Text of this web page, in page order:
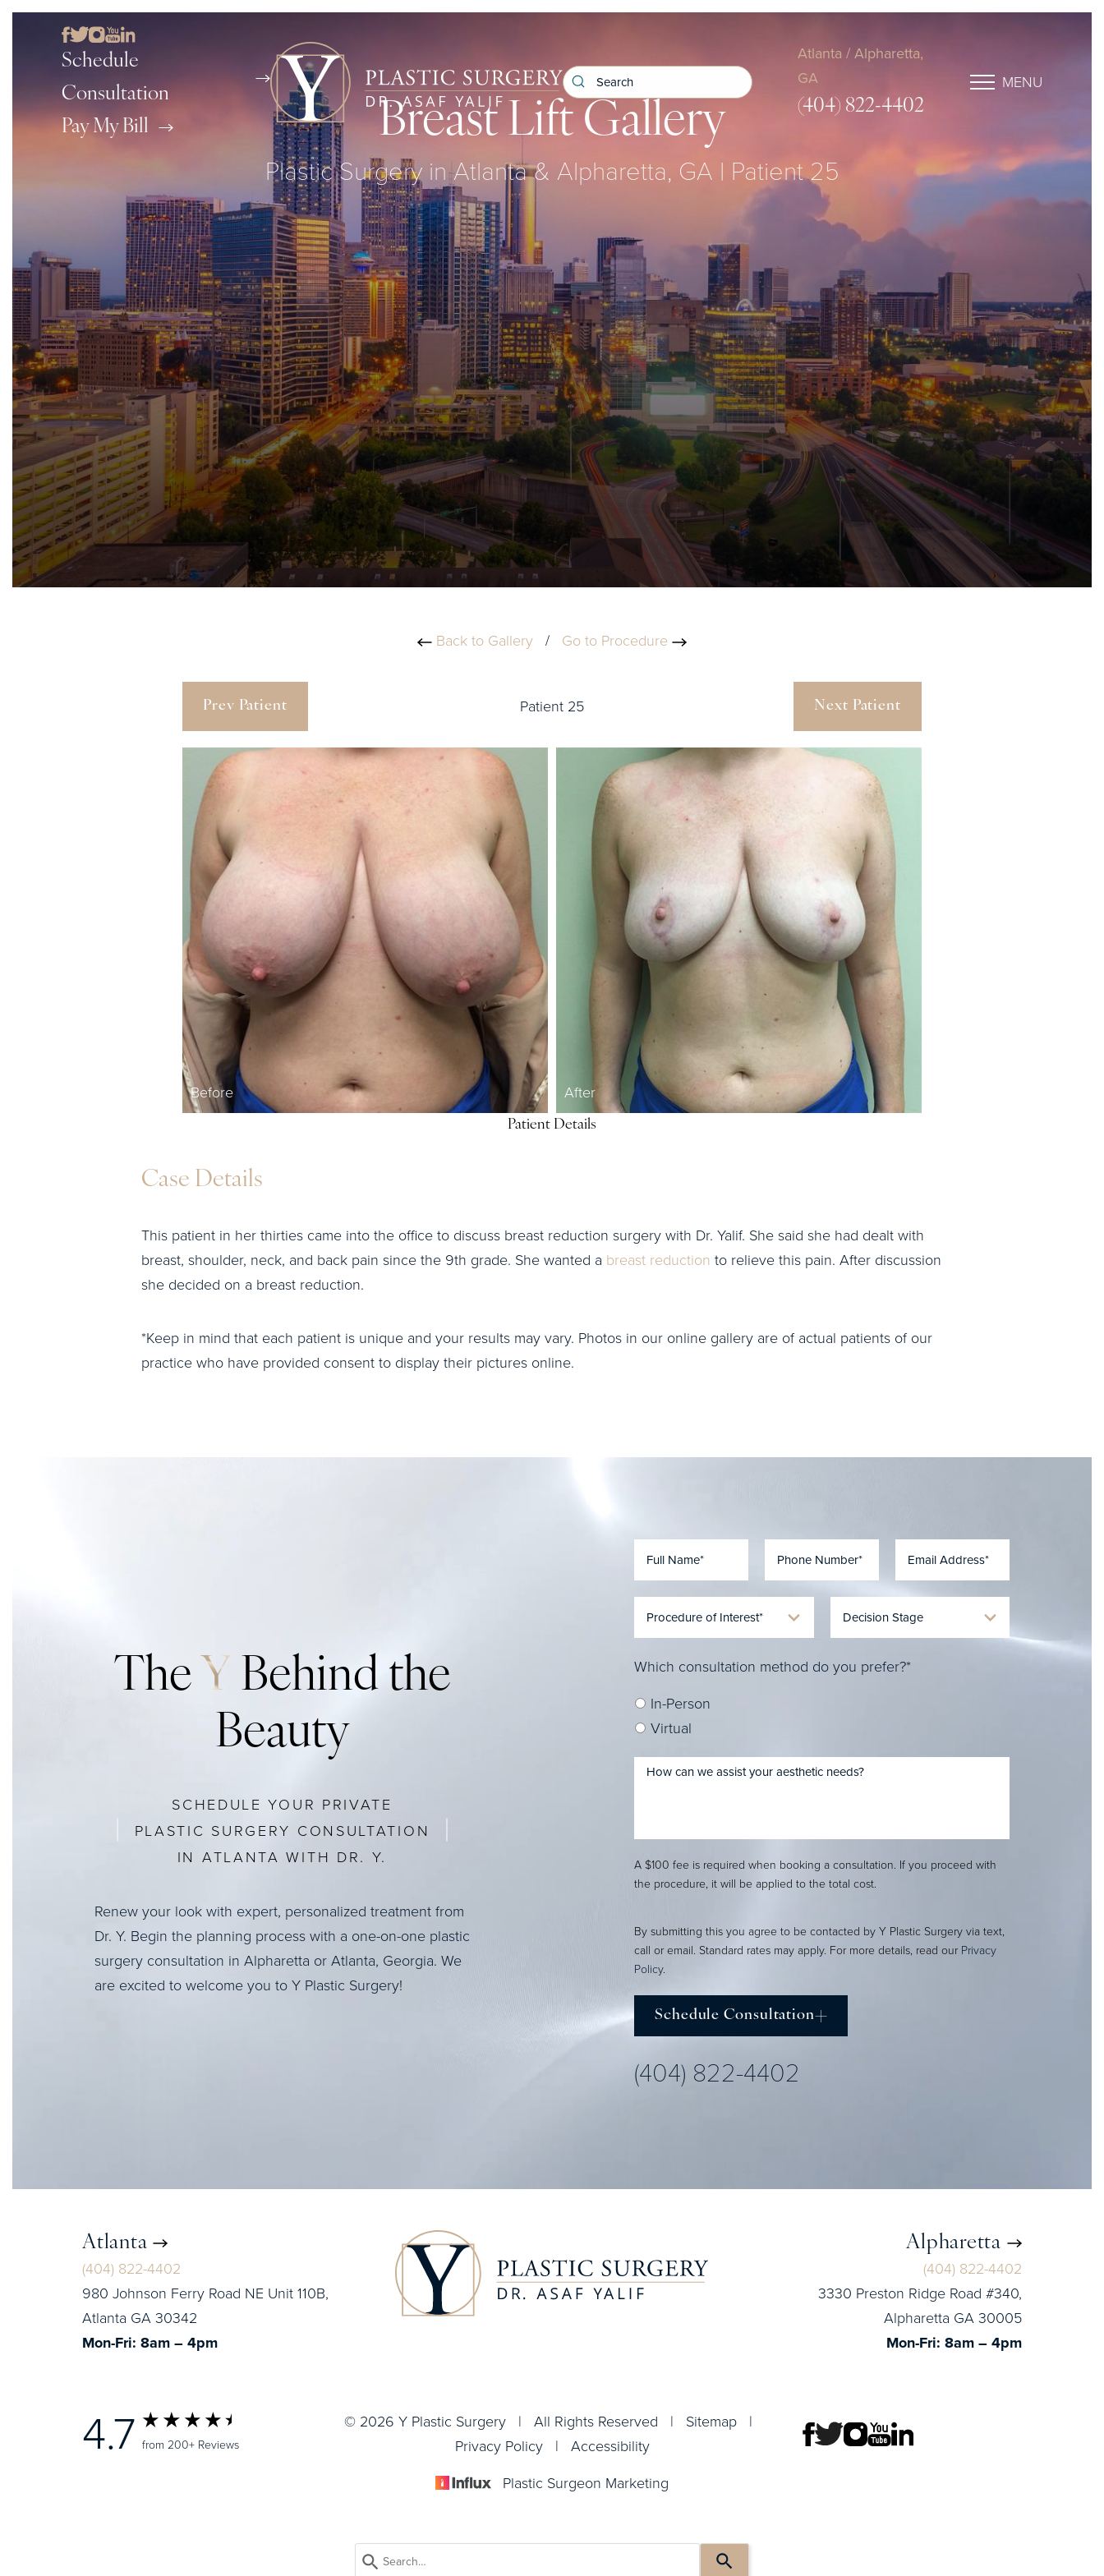
Schedule
Consultation
Pay My Bill
Atlanta / Alpharetta,
GA
(404) 822-4402
MENU
Breast Lift Gallery
Plastic Surgery in Atlanta & Alpharetta, GA | Patient 25
Back to Gallery / Go to Procedure
Prev Patient Patient 25 Next Patient
Before After
Patient Details
Case Details
This patient in her thirties came into the office to discuss breast reduction surgery with Dr. Yalif. She said she had dealt with
breast, shoulder, neck, and back pain since the 9th grade. She wanted a breast reduction to relieve this pain. After discussion
she decided on a breast reduction.
*Keep in mind that each patient is unique and your results may vary. Photos in our online gallery are of actual patients of our
practice who have provided consent to display their pictures online.
The Y Behind the
Beauty
SCHEDULE YOUR PRIVATE
PLASTIC SURGERY CONSULTATION
IN ATLANTA WITH DR. Y.
Renew your look with expert, personalized treatment from
Dr. Y. Begin the planning process with a one-on-one plastic
surgery consultation in Alpharetta or Atlanta, Georgia. We
are excited to welcome you to Y Plastic Surgery!
Which consultation method do you prefer?*
In-Person
Virtual
A $100 fee is required when booking a consultation. If you proceed with
the procedure, it will be applied to the total cost.
By submitting this you agree to be contacted by Y Plastic Surgery via text,
call or email. Standard rates may apply. For more details, read our Privacy
Policy.
Schedule Consultation
(404) 822-4402
Atlanta
(404) 822-4402
980 Johnson Ferry Road NE Unit 110B,
Atlanta GA 30342
Mon-Fri: 8am – 4pm
Alpharetta
(404) 822-4402
3330 Preston Ridge Road #340,
Alpharetta GA 30005
Mon-Fri: 8am – 4pm
4.7 from 200+ Reviews
© 2026 Y Plastic Surgery | All Rights Reserved | Sitemap|
Privacy Policy| Accessibility
Plastic Surgeon Marketing